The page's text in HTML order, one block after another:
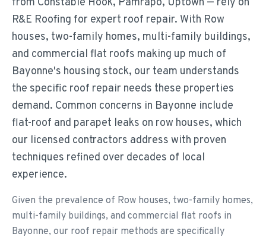
R&E Roofing for expert roof repair. With Row
houses, two-family homes, multi-family buildings,
and commercial flat roofs making up much of
Bayonne's housing stock, our team understands
the specific roof repair needs these properties
demand. Common concerns in Bayonne include
flat-roof and parapet leaks on row houses, which
our licensed contractors address with proven
techniques refined over decades of local
experience.
Given the prevalence of Row houses, two-family homes,
multi-family buildings, and commercial flat roofs in
Bayonne, our roof repair methods are specifically